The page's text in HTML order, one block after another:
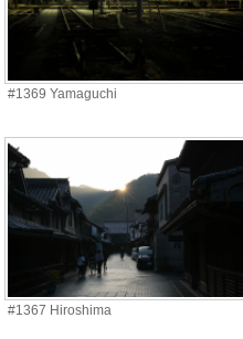
#1369 Yamaguchi
#1367 Hiroshima